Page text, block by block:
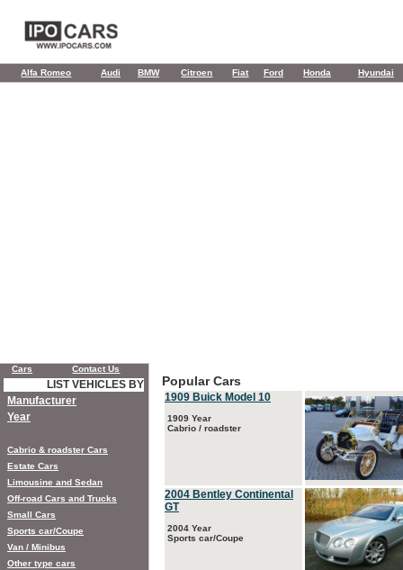
Alfa Romeo Audi BMW Citroen Fiat Ford Honda Hyundai
Popular Cars
1909 Buick Model 10
1909 Year
Cabrio / roadster
2004 Bentley Continental
GT
2004 Year
Sports car/Coupe
Cars Contact Us
LIST VEHICLES BY
Manufacturer
Year
Cabrio & roadster Cars
Estate Cars
Limousine and Sedan
Off-road Cars and Trucks
Small Cars
Sports car/Coupe
Van / Minibus
Other type cars